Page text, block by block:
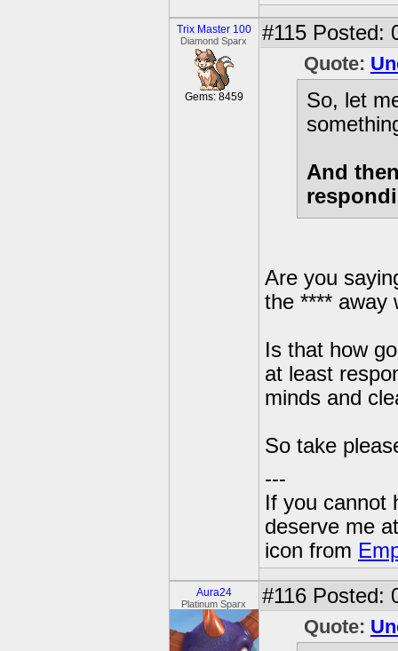
Trix Master 100
Diamond Sparx
Gems: 8459
#115 Posted:
Quote:
So, let
And
Are you
the **** away
Is that how
at least
minds and
So take
---
If you cannot
deserve me
icon from
Aura24
Platinum Sparx #116 Posted:
Quote: